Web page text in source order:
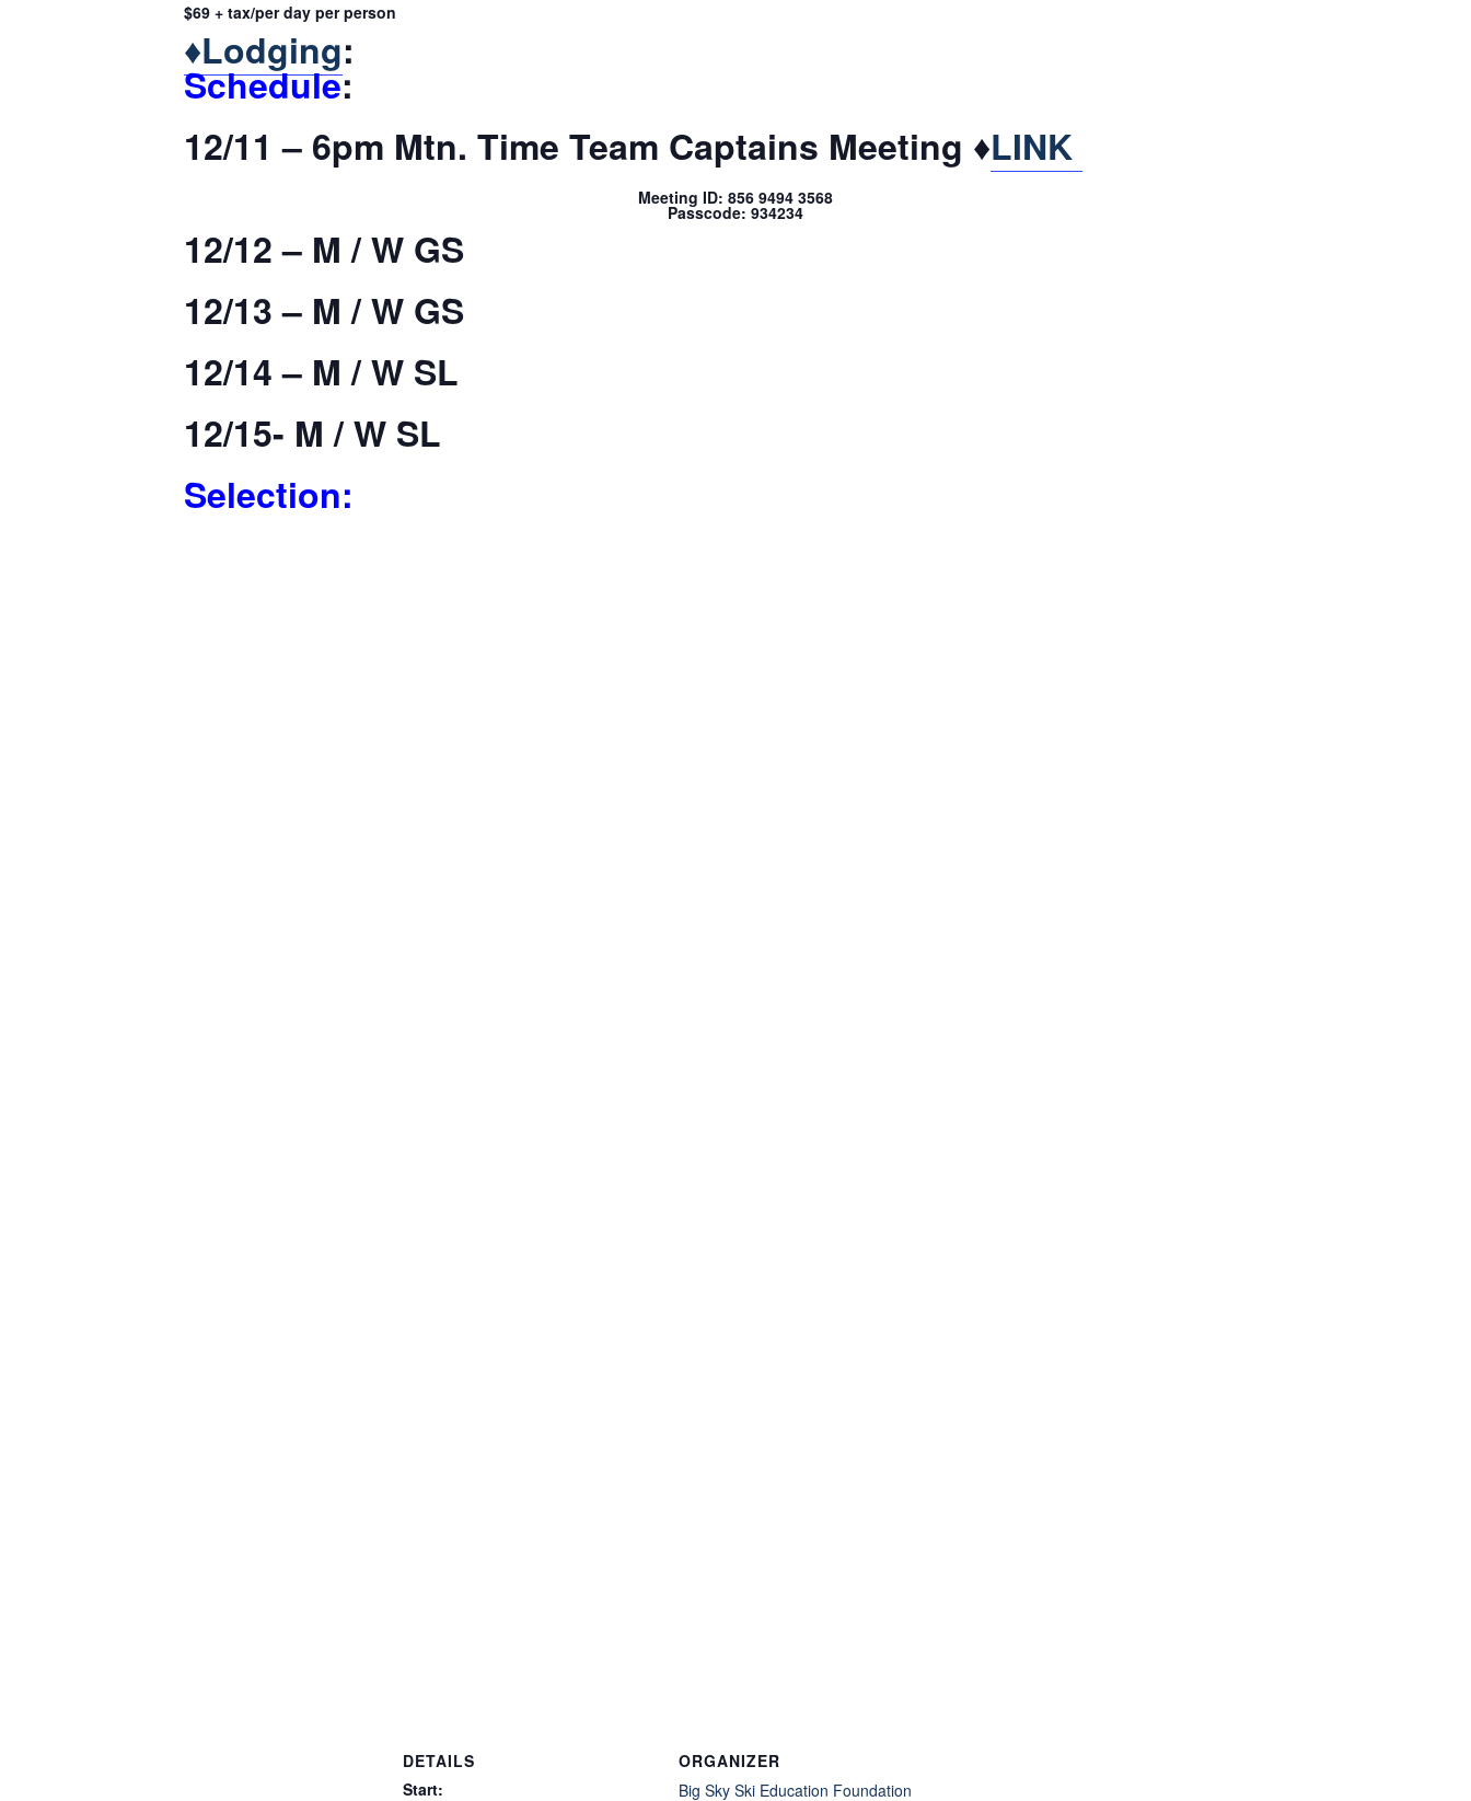
$69 + tax/per day per person
♦Lodging:
Schedule:
12/11 – 6pm Mtn. Time Team Captains Meeting ♦LINK
Meeting ID: 856 9494 3568
Passcode: 934234
12/12 – M / W GS
12/13 – M / W GS
12/14 – M / W SL
12/15- M / W SL
Selection:
DETAILS
Start:
ORGANIZER
Big Sky Ski Education Foundation